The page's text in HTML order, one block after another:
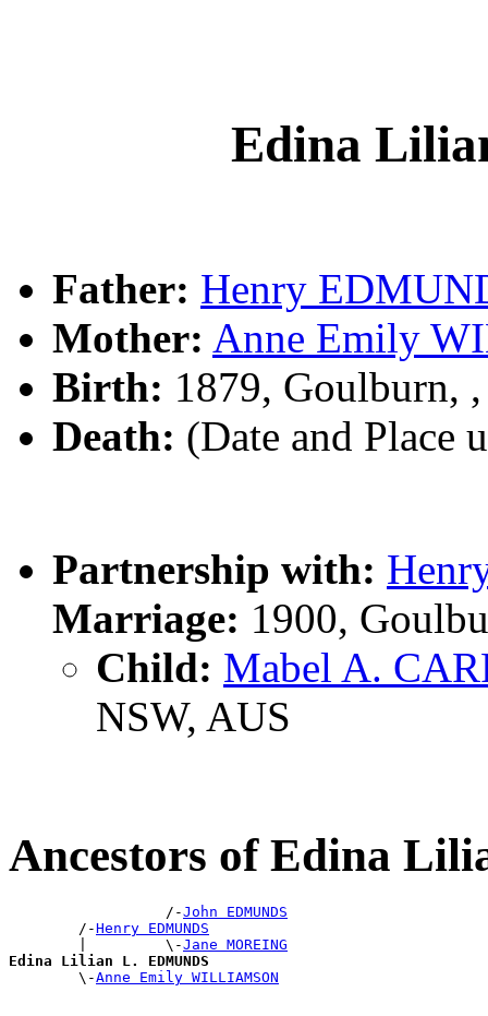
Edina
Father: Henry
Mother: Anne Emily
Birth: 1879, Goulburn,
Death: (Date and Place
Partnership with:
Marriage: 1900,
Child: Mabel A.
NSW, AUS
Ancestors of Edina
                  /-
John EDMUNDS
        /-
Henry EDMUNDS
        |         \-
Jane MOREING
Edina Lilian L. EDMUNDS
\-Anne Emily WILLIAMSON